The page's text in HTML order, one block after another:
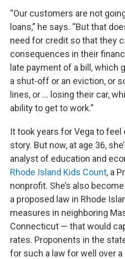
“Our customers are not
loans,” he says. “But that
need for credit so that they
consequences in their
late payment of a bill, which
a shut-off or an eviction, or
lines, or … losing their car,
ability to get to work.”
It took years for Vega to
story. But now, at age 36,
analyst of education and
Rhode Island Kids Count, a
nonprofit. She’s also
a proposed law in Rhode
measures in neighboring
Connecticut — that would
rates. Proponents in the
for such a law for well over a